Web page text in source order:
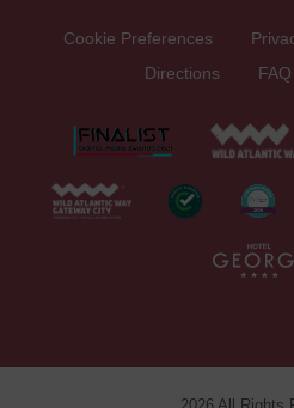
Cookie Preferences
Directions
FAQ